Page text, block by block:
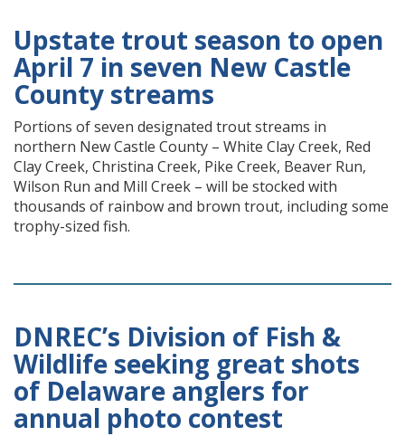
Upstate trout season to open
April 7 in seven New Castle
County streams
Portions of seven designated trout streams in
northern New Castle County – White Clay Creek, Red
Clay Creek, Christina Creek, Pike Creek, Beaver Run,
Wilson Run and Mill Creek – will be stocked with
thousands of rainbow and brown trout, including some
trophy-sized fish.
DNREC’s Division of Fish &
Wildlife seeking great shots
of Delaware anglers for
annual photo contest